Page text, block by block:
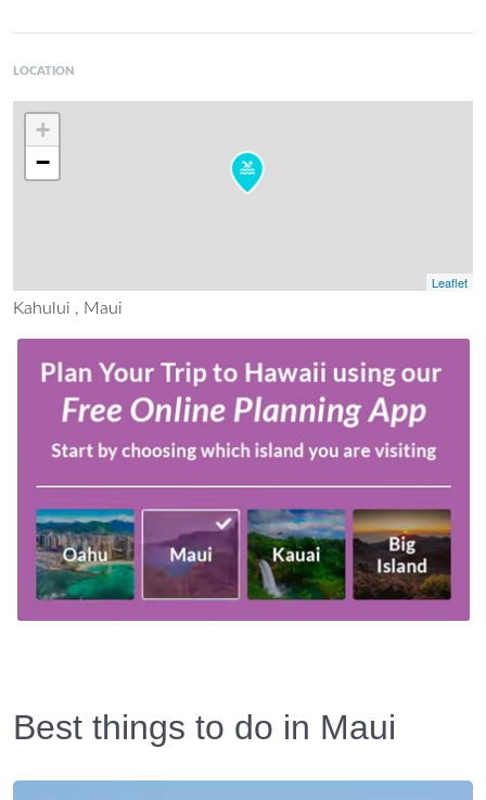
LOCATION
+
−
Leaflet
Kahului , Maui
Best things to do in Maui